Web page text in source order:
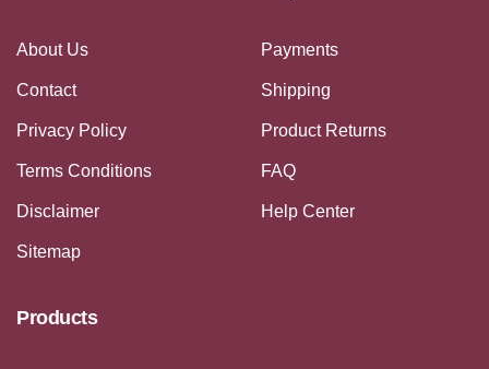
About Us
Contact
Privacy Policy
Terms Conditions
Disclaimer
Sitemap
Payments
Shipping
Product Returns
FAQ
Help Center
Products